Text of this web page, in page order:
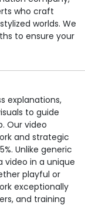
who craft
worlds. We
to ensure your
explanations,
to guide
Our video
and strategic
Unlike generic
video in a unique
playful or
exceptionally
and training